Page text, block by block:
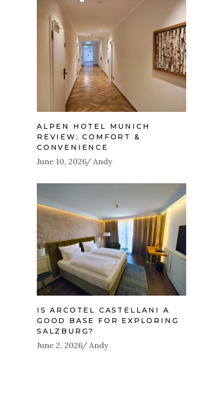
ALPEN HOTEL MUNICH
REVIEW; COMFORT &
CONVENIENCE
June 10, 2026 Andy
IS ARCOTEL CASTELLANI A
GOOD BASE FOR EXPLORING
SALZBURG?
June 2, 2026 Andy